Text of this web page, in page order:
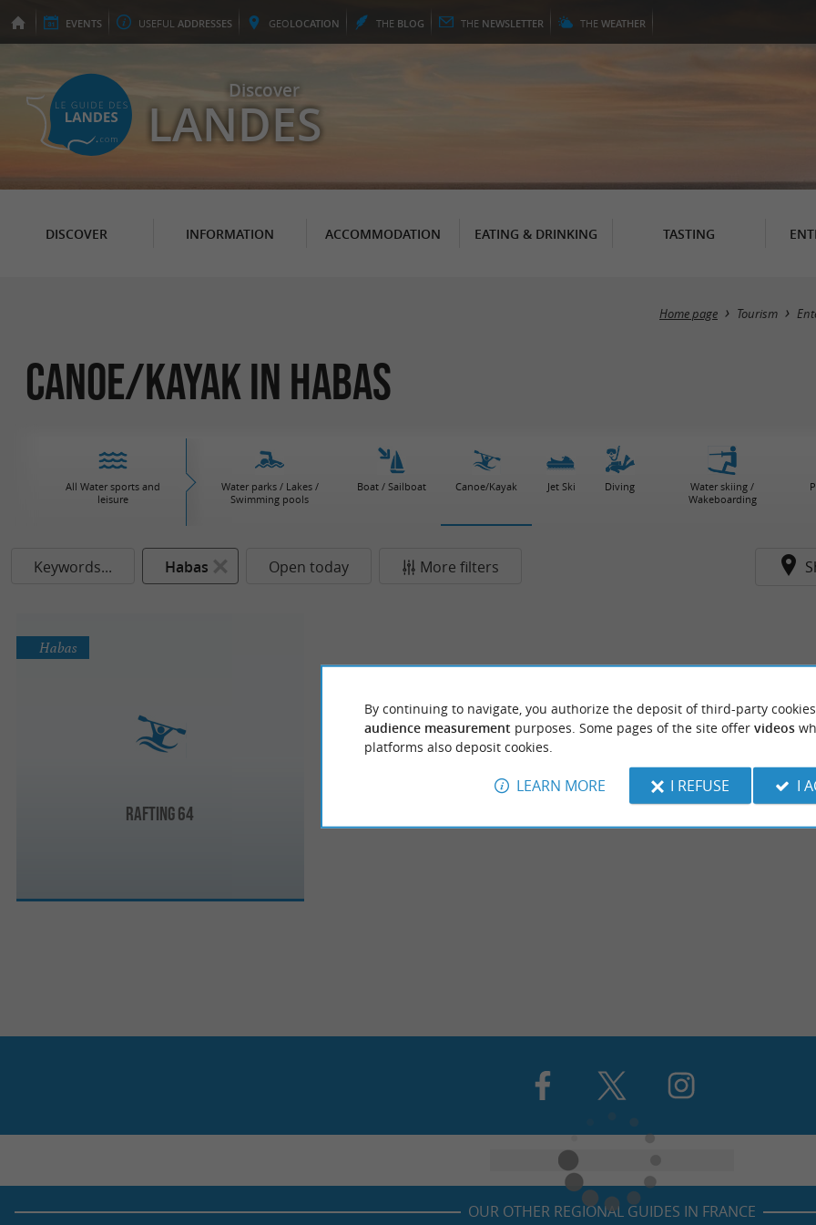
EVENTS USEFUL ADDRESSES GEOLOCATION THE BLOG THE NEWSLETTER THE WEATHER
Discover
LANDES
DISCOVER INFORMATION ACCOMMODATION EATING & DRINKING TASTING
Home page Tourism
Canoe/Kayak in Habas
All Water sports and
leisure
Water parks / Lakes /
Swimming pools
Boat / Sailboat Canoe/Kayak Jet Ski Diving
Water skiing /
Wakeboarding
Keywords... Habas Open today More filters
Rafting 64
Habas
OUR OTHER REGIONAL GUIDES IN FRANCE
By continuing to navigate, you authorize the deposit of third-party
audience measurement purposes. Some pages of the site offer videos
platforms also deposit cookies.
LEARN MORE I REFUSE I